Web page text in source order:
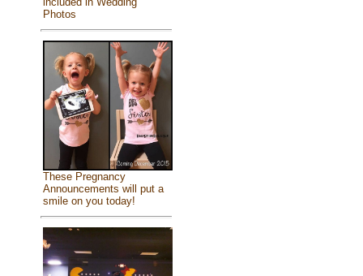
Photos
These Pregnancy
Announcements will put a
smile on you today!